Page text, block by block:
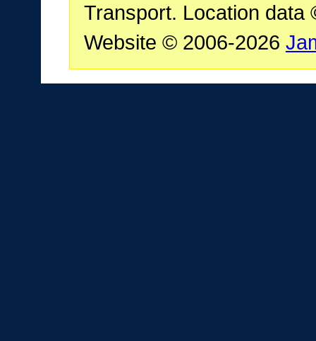
Transport. Location data
Website © 2006-2026